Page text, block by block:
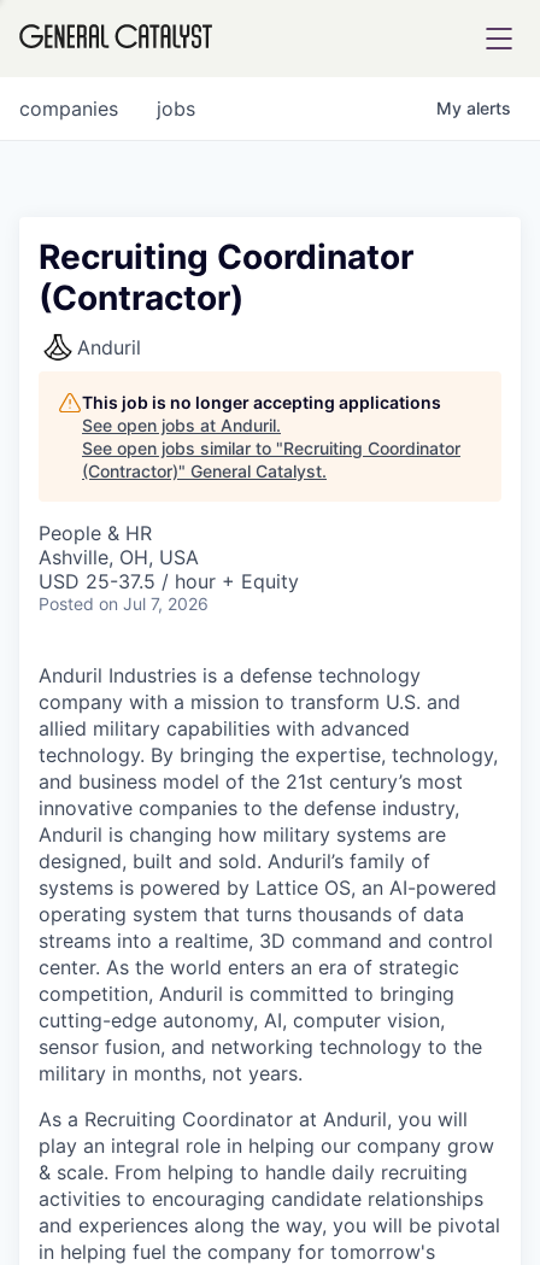
FUND
INSTITUTE
COMPANY
Content
jobs
companies My alerts
Recruiting Coordinator
(Contractor)
Anduril
This job is no longer accepting applications
See open jobs at Anduril.
See open jobs similar to "Recruiting Coordinator
(Contractor)" General Catalyst.
People & HR
Ashville, OH, USA
USD 25-37.5 / hour + Equity
Posted on Jul 7, 2026
Anduril Industries is a defense technology
company with a mission to transform U.S. and
allied military capabilities with advanced
technology. By bringing the expertise, technology,
and business model of the 21st century’s most
innovative companies to the defense industry,
Anduril is changing how military systems are
designed, built and sold. Anduril’s family of
systems is powered by Lattice OS, an AI-powered
operating system that turns thousands of data
streams into a realtime, 3D command and control
center. As the world enters an era of strategic
competition, Anduril is committed to bringing
cutting-edge autonomy, AI, computer vision,
sensor fusion, and networking technology to the
military in months, not years.
As a Recruiting Coordinator at Anduril, you will
play an integral role in helping our company grow
& scale. From helping to handle daily recruiting
activities to encouraging candidate relationships
and experiences along the way, you will be pivotal
in helping fuel the company for tomorrow's